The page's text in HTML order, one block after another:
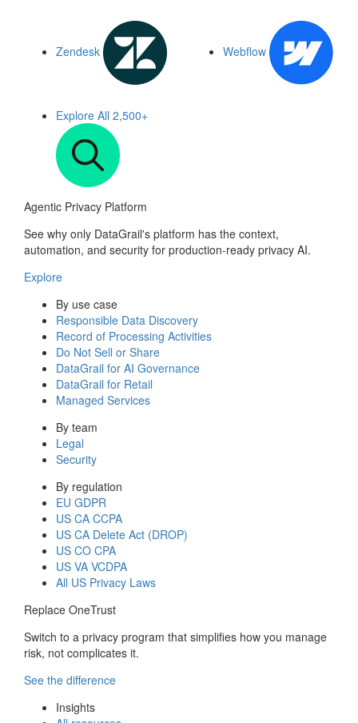
Zendesk Webflow
Explore All 2,500+
Agentic Privacy Platform
See why only DataGrail's platform has the context,
automation, and security for production-ready privacy AI.
Explore
By use case
Responsible Data Discovery
Record of Processing Activities
Do Not Sell or Share
DataGrail for AI Governance
DataGrail for Retail
Managed Services
By team
Legal
Security
By regulation
EU GDPR
US CA CCPA
US CA Delete Act (DROP)
US CO CPA
US VA VCDPA
All US Privacy Laws
Replace OneTrust
Switch to a privacy program that simplifies how you manage
risk, not complicates it.
See the difference
Insights